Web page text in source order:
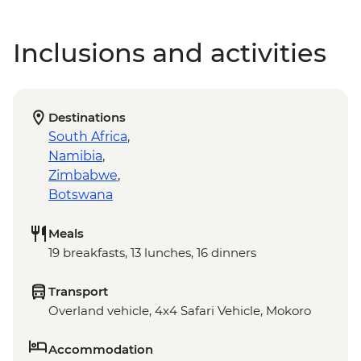
Inclusions and activities
Destinations
South Africa,
Namibia,
Zimbabwe,
Botswana
Meals
19 breakfasts, 13 lunches, 16 dinners
Transport
Overland vehicle, 4x4 Safari Vehicle, Mokoro
Accommodation